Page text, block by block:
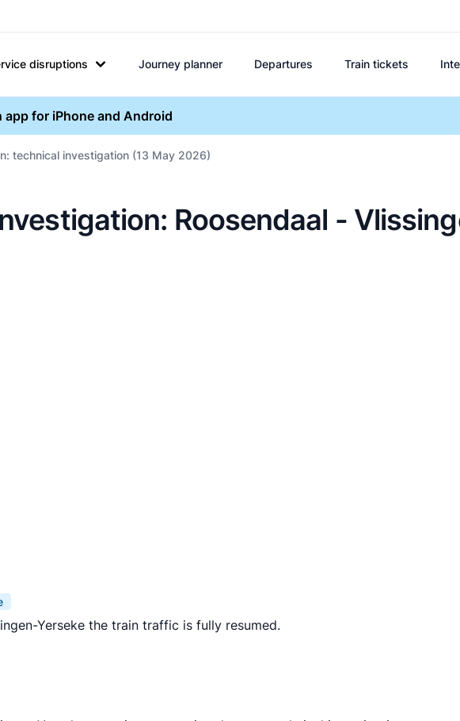
disruptions Journey planner Departures Train tickets
app for iPhone and Android
technical investigation (13 May 2026)
Roosendaal -
Yerseke the train traffic is fully resumed.